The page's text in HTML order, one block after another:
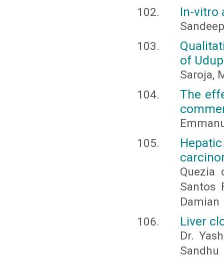
In-vitro
of
Saroja,
The
Quezia
Santos
Damian
Liver
Dr.
Sandhu